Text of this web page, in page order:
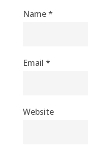
Name*
Email *
Website